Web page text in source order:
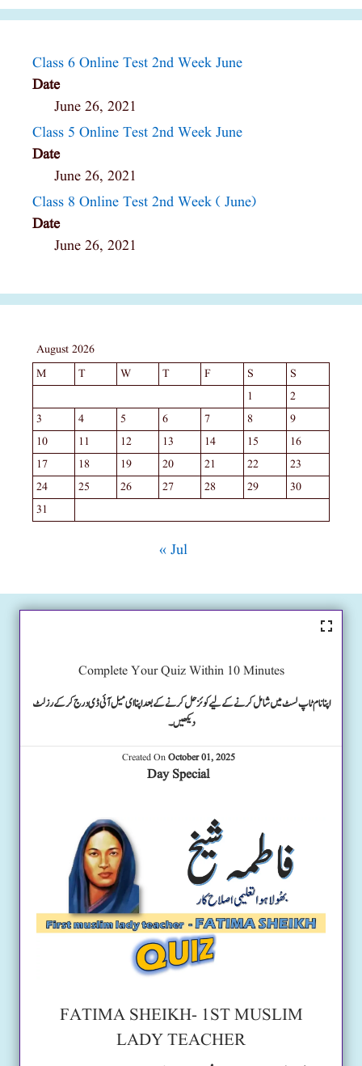
Class 6 Online Test 2nd Week June
Date
June 26, 2021
Class 5 Online Test 2nd Week June
Date
June 26, 2021
Class 8 Online Test 2nd Week ( June)
Date
June 26, 2021
August 2026
M
T W T F S
S
1
2
3
4 5 6 7 8
9
10
11 12 13 14 15
16
17
18 19 20 21 22
23
24
25 26 27 28 29
30
31
« Jul
Complete Your Quiz Within 10 Minutes
اپنا نام ٹاپ لسٹ میں شامل کرنے کے لیے کوئز حل کرنے کے بعد اپنا ای میل آئی ڈی درج کرکے رزلٹ
دیکھیں۔
Created OnOctober 01, 2025
Day Special
FATIMA SHEIKH- 1ST MUSLIM
LADY TEACHER